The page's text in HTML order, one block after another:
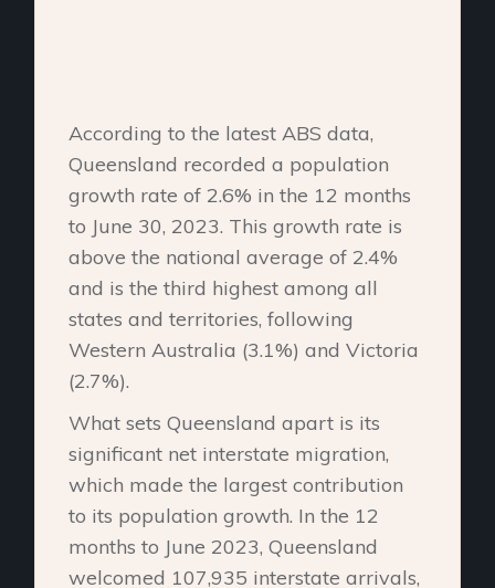
According to the latest ABS data,
Queensland recorded a population
growth rate of 2.6% in the 12 months
to June 30, 2023. This growth rate is
above the national average of 2.4%
and is the third highest among all
states and territories, following
Western Australia (3.1%) and Victoria
(2.7%).
What sets Queensland apart is its
significant net interstate migration,
which made the largest contribution
to its population growth. In the 12
months to June 2023, Queensland
welcomed 107,935 interstate arrivals,